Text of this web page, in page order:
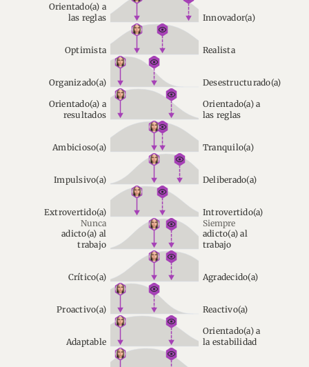
Orientado(a) a
las reglas
Innovador(a)
Optimista Realista
Organizado(a) Desestructurado(a)
Orientado(a) a
resultados
Orientado(a) a
las reglas
Ambicioso(a) Tranquilo(a)
Impulsivo(a) Deliberado(a)
Extrovertido(a)
Introvertido(a)
Nunca
adicto(a) al
trabajo
Siempre
adicto(a) al
trabajo
Crítico(a) Agradecido(a)
Proactivo(a) Reactivo(a)
Adaptable
Orientado(a) a
la estabilidad